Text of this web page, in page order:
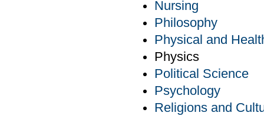
Nursing
Philosophy
Physical and
Physics
Political Science
Psychology
Religions and